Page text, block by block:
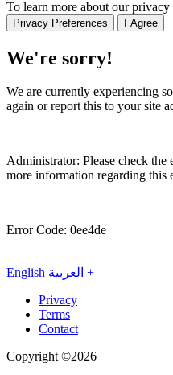
To learn more about our
Privacy Preferences I Agree
We're sorry!
We are currently experiencing
again or report this to your site
Administrator: Please check
more information regarding this
Error Code: 0ee4de
English العربية +
Privacy
Terms
Contact
Copyright ©2026